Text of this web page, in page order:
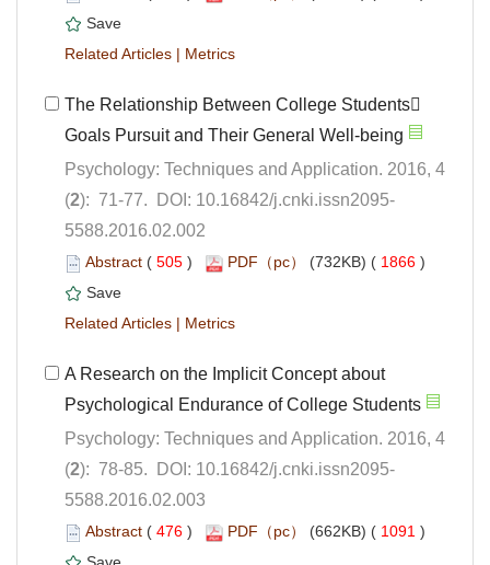
|
The Relationship Between College Students
Psychology: Techniques and Application. 2016, 4
5588.2016.02.002
( ) 1866 )
|
A Research on the Implicit Concept about
Psychology: Techniques and Application. 2016, 4
5588.2016.02.003
( ) 1091 )